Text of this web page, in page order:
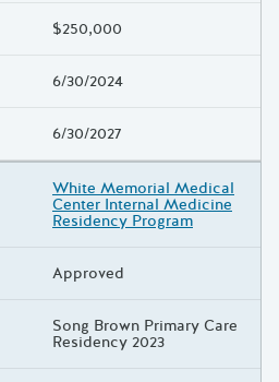
$250,000
6/30/2024
6/30/2027
White Memorial Medical
Center Internal Medicine
Residency Program
Approved
Song Brown Primary Care
Residency 2023